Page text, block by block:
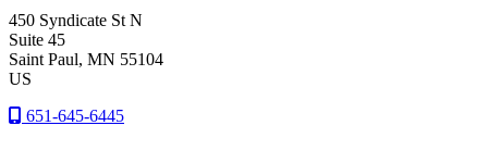
450 Syndicate St N
Suite 45
Saint Paul, MN 55104
US
651-645-6445